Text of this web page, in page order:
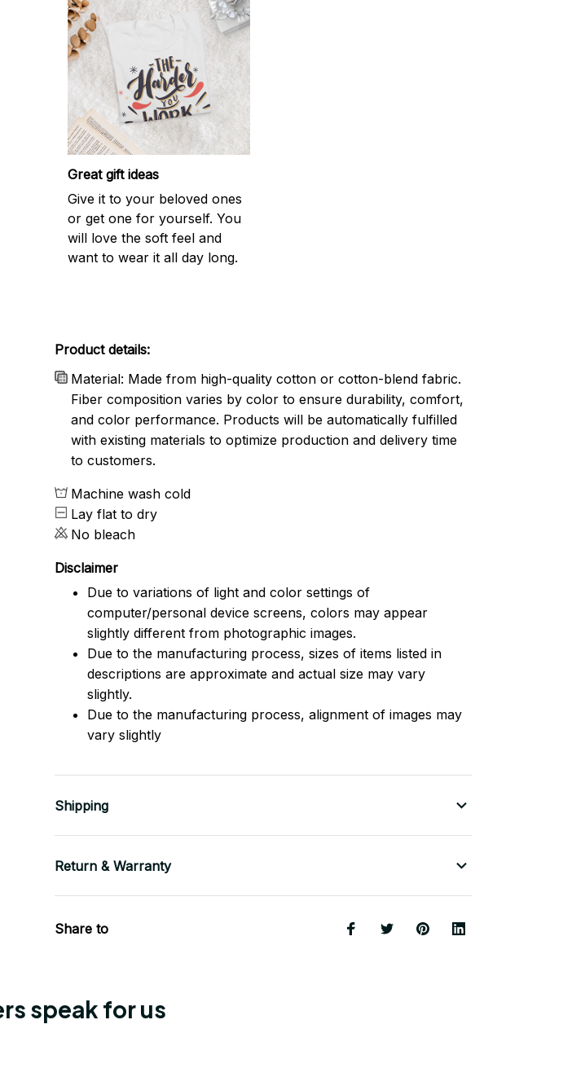
Great gift ideas
Give it to your beloved ones
or get one for yourself. You
will love the soft feel and
want to wear it all day long.
Product details:
Material: Made from high-quality cotton or cotton-blend fabric.
Fiber composition varies by color to ensure durability, comfort,
and color performance. Products will be automatically fulfilled
with existing materials to optimize production and delivery time
to customers.
Machine wash cold
Lay flat to dry
No bleach
Disclaimer
Due to variations of light and color settings of
computer/personal device screens, colors may appear
slightly different from photographic images.
Due to the manufacturing process, sizes of items listed in
descriptions are approximate and actual size may vary
slightly.
Due to the manufacturing process, alignment of images may
vary slightly
Shipping
Return & Warranty
Share to
speak for us